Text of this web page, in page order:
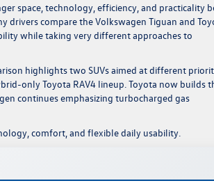
space, technology, efficiency, and practicality
drivers compare the Volkswagen Tiguan and
while taking very different approaches to
highlights two SUVs aimed at different
only Toyota RAV4 lineup. Toyota now builds
continues emphasizing turbocharged gas
comfort, and flexible daily usability.